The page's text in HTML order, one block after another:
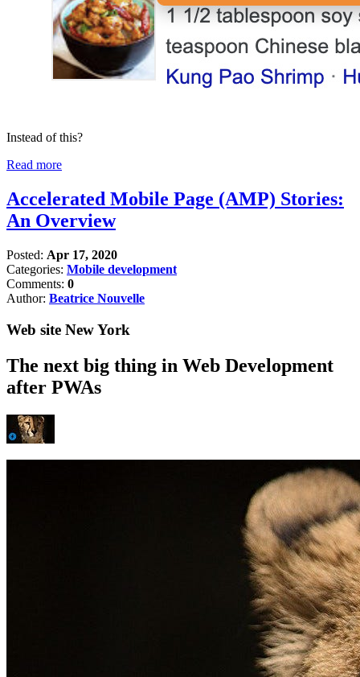
Instead of this?
Read more
Accelerated Mobile Page (AMP) Stories:
An Overview
Posted: Apr 17, 2020
Categories: Mobile development
Comments: 0
Author: Beatrice Nouvelle
Web site New York
The next big thing in Web Development
after PWAs